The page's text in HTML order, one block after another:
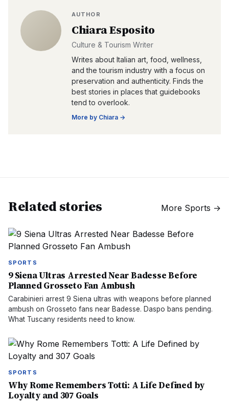
AUTHOR
Chiara Esposito
Culture & Tourism Writer
Writes about Italian art, food, wellness,
and the tourism industry with a focus on
preservation and authenticity. Finds the
best stories in places that guidebooks
tend to overlook.
More by Chiara →
Related stories More Sports →
SPORTS
9 Siena Ultras Arrested Near Badesse Before
Planned Grosseto Fan Ambush
Carabinieri arrest 9 Siena ultras with weapons before planned
ambush on Grosseto fans near Badesse. Daspo bans pending.
What Tuscany residents need to know.
SPORTS
Why Rome Remembers Totti: A Life Defined by
Loyalty and 307 Goals